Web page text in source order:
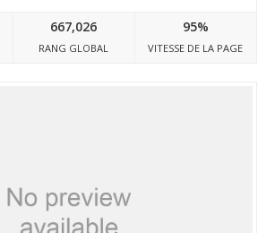
667,026
RANG GLOBAL
95%
VITESSE DE LA PAGE